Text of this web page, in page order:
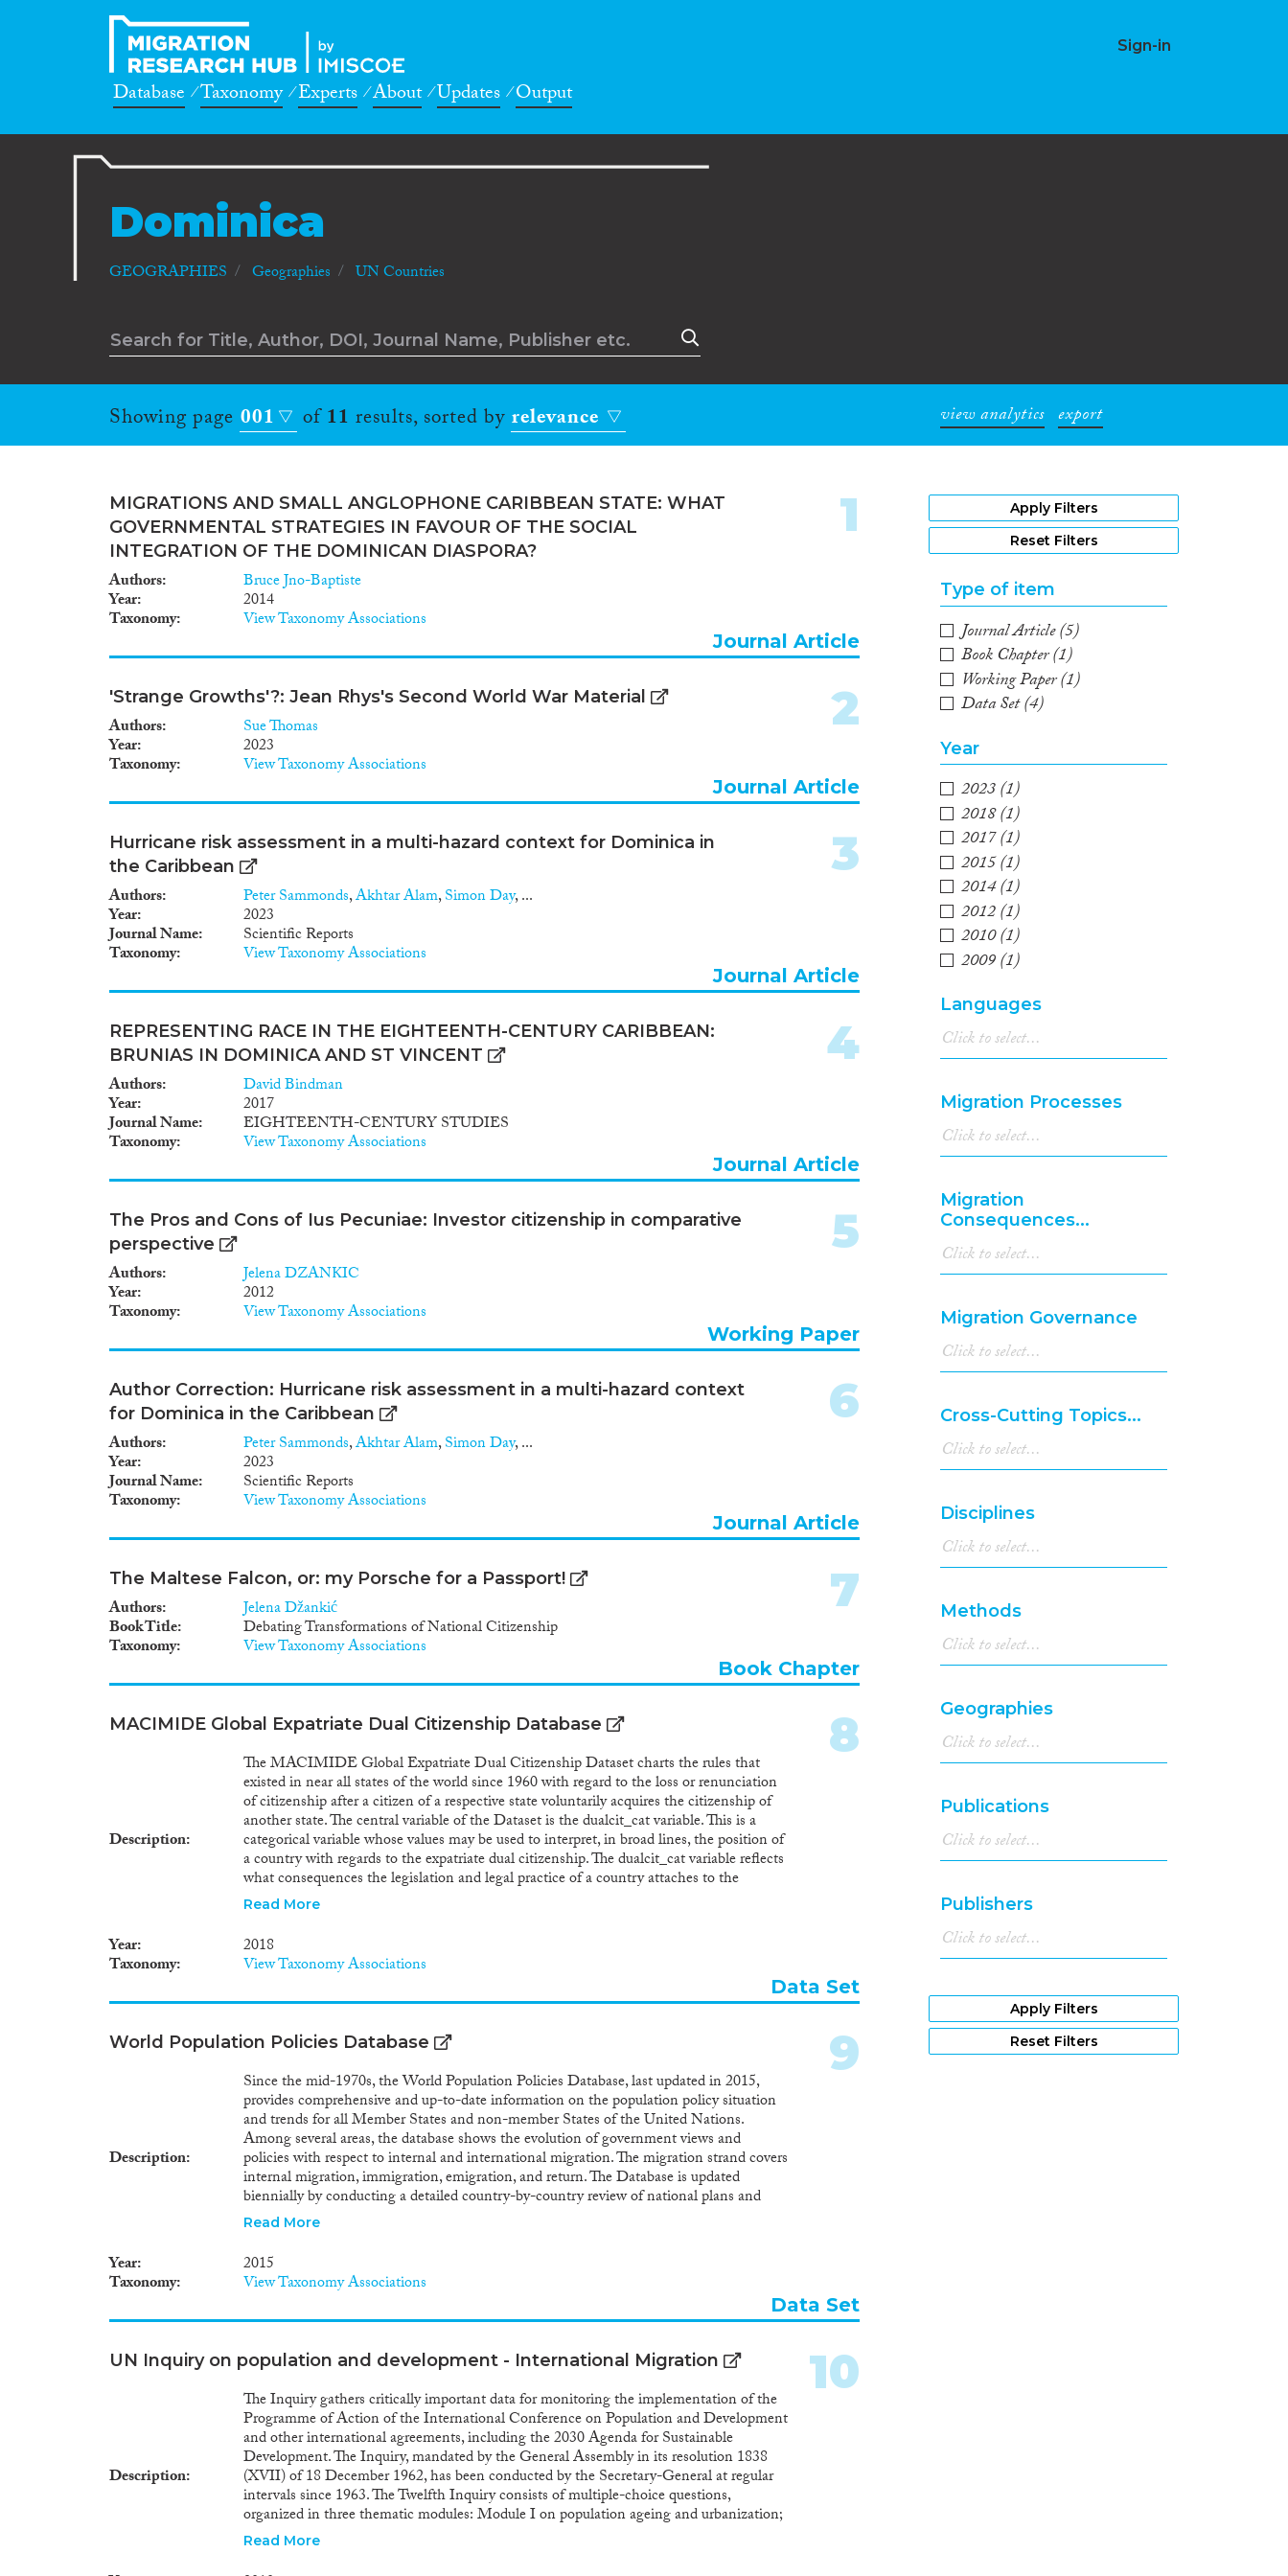
Sign-in
Database Taxonomy Experts About Updates Output
Dominica
GEOGRAPHIES Geographies UN Countries
Showing page 001 of11 results, sorted byrelevance view analytics export
MIGRATIONS AND SMALL ANGLOPHONE CARIBBEAN STATE: WHAT
GOVERNMENTAL STRATEGIES IN FAVOUR OF THE SOCIAL
INTEGRATION OF THE DOMINICAN DIASPORA?
Authors Bruce Jno-Baptiste
Year 2014
Taxonomy View Taxonomy Associations
1
Journal Article
'Strange Growths'?: Jean Rhys's Second World War Material
Authors Sue Thomas
Year 2023
Taxonomy View Taxonomy Associations
2
Journal Article
Hurricane risk assessment in a multi-hazard context for Dominica in
the Caribbean
Authors Peter Sammonds,Akhtar Alam,Simon Day, ...
Year 2023
Journal Name Scientific Reports
Taxonomy View Taxonomy Associations
3
Journal Article
REPRESENTING RACE IN THE EIGHTEENTH-CENTURY CARIBBEAN:
BRUNIAS IN DOMINICA AND ST VINCENT
Authors David Bindman
Year 2017
Journal Name EIGHTEENTH-CENTURY STUDIES
Taxonomy View Taxonomy Associations
4
Journal Article
The Pros and Cons of Ius Pecuniae: Investor citizenship in comparative
perspective
Authors Jelena DZANKIC
Year 2012
Taxonomy View Taxonomy Associations
5
Working Paper
Author Correction: Hurricane risk assessment in a multi-hazard context
for Dominica in the Caribbean
Authors Peter Sammonds,Akhtar Alam,Simon Day, ...
Year 2023
Journal Name Scientific Reports
Taxonomy View Taxonomy Associations
6
Journal Article
The Maltese Falcon, or: my Porsche for a Passport!
Authors Jelena Džankić
Book Title Debating Transformations of National Citizenship
Taxonomy View Taxonomy Associations
7
Book Chapter
MACIMIDE Global Expatriate Dual Citizenship Database
Description
The MACIMIDE Global Expatriate Dual Citizenship Dataset charts the rules that
existed in near all states of the world since 1960 with regard to the loss or renunciation
of citizenship after a citizen of a respective state voluntarily acquires the citizenship of
another state. The central variable of the Dataset is the dualcit_cat variable. This is a
categorical variable whose values may be used to interpret, in broad lines, the position of
a country with regards to the expatriate dual citizenship. The dualcit_cat variable reflects
what consequences the legislation and legal practice of a country attaches to the
voluntary acquisition of a foreign citizenship. The value of this variable depends on a
obtains a foreign citizenship automatically loses – in principle – the citizenship of the
origin country, and whether a citizen of the reference country can renounce that
citizenship. The value assigned to dualcit_cat reflects the position of the country on the
1st of January of the reference year. Any subsequent changes in legislation will be
of the Dataset. The dualcit_binary variable is a recoding of the dualcit_cat variable. This
variable can be used for broad comparisons of the dual citizenship positions around the
world. The possible values reflect whether the legislation of a country, in a given
reference year, provides for the automatic loss of the origin citizenship (1) or not (2). All
data have been centrally collected and refer to specific provisions in national law.
Read More
Year 2018
Taxonomy View Taxonomy Associations
8
Data Set
World Population Policies Database
Description
Since the mid-1970s, the World Population Policies Database, last updated in 2015,
provides comprehensive and up-to-date information on the population policy situation
and trends for all Member States and non-member States of the United Nations.
Among several areas, the database shows the evolution of government views and
policies with respect to internal and international migration. The migration strand covers
internal migration, immigration, emigration, and return. The Database is updated
biennially by conducting a detailed country-by-country review of national plans and
strategies, programme reports, legislative documents, official statements and various
official responses to the United Nations Inquiry among Governments on Population
and Development.
Read More
Year 2015
Taxonomy View Taxonomy Associations
9
Data Set
UN Inquiry on population and development - International Migration
Description
The Inquiry gathers critically important data for monitoring the implementation of the
Programme of Action of the International Conference on Population and Development
and other international agreements, including the 2030 Agenda for Sustainable
Development. The Inquiry, mandated by the General Assembly in its resolution 1838
(XVII) of 18 December 1962, has been conducted by the Secretary-General at regular
intervals since 1963. The Twelfth Inquiry consists of multiple-choice questions,
organized in three thematic modules: Module I on population ageing and urbanization;
Module II on fertility, family planning and reproductive health; and Module III on
Read More
10
Apply Filters
Reset Filters
Type of item
Journal Article(5)
Book Chapter(1)
Working Paper(1)
Data Set(4)
Year
2023(1)
2018(1)
2017(1)
2015(1)
2014(1)
2012(1)
2010(1)
2009(1)
Languages
Migration Processes
Migration
Consequences...
Migration Governance
Cross-Cutting Topics...
Disciplines
Methods
Geographies
Publications
Publishers
Apply Filters
Reset Filters